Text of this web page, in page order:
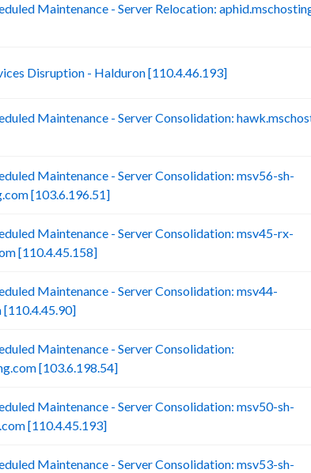
Maintenance - Server Relocation:
Disruption - Halduron [110.4.46.193]
Maintenance - Server Consolidation:
Maintenance - Server Consolidation: msv56-sh-
[103.6.196.51]
Maintenance - Server Consolidation: msv45-rx-
[110.4.45.158]
Maintenance - Server Consolidation: msv44-
[110.4.45.90]
Maintenance - Server Consolidation:
[103.6.198.54]
Maintenance - Server Consolidation: msv50-sh-
[110.4.45.193]
Maintenance - Server Consolidation: msv53-sh-